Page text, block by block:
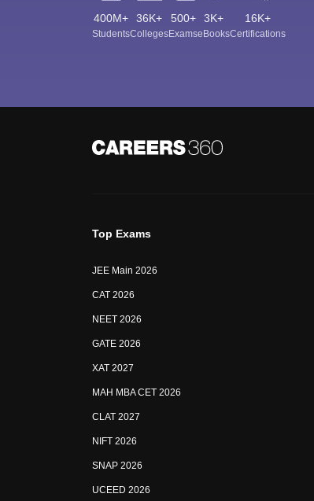
400M+
Students
36K+
Colleges
500+
Exams
3K+
eBooks
16K+
Certifications
Top Exams
JEE Main 2026
CAT 2026
NEET 2026
GATE 2026
XAT 2027
MAH MBA CET 2026
CLAT 2027
NIFT 2026
SNAP 2026
UCEED 2026